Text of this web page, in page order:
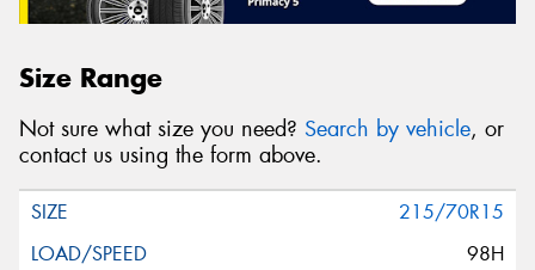
Size Range
Not sure what size you need? Search by vehicle, or
contact us using the form above.
215/70R15
98H